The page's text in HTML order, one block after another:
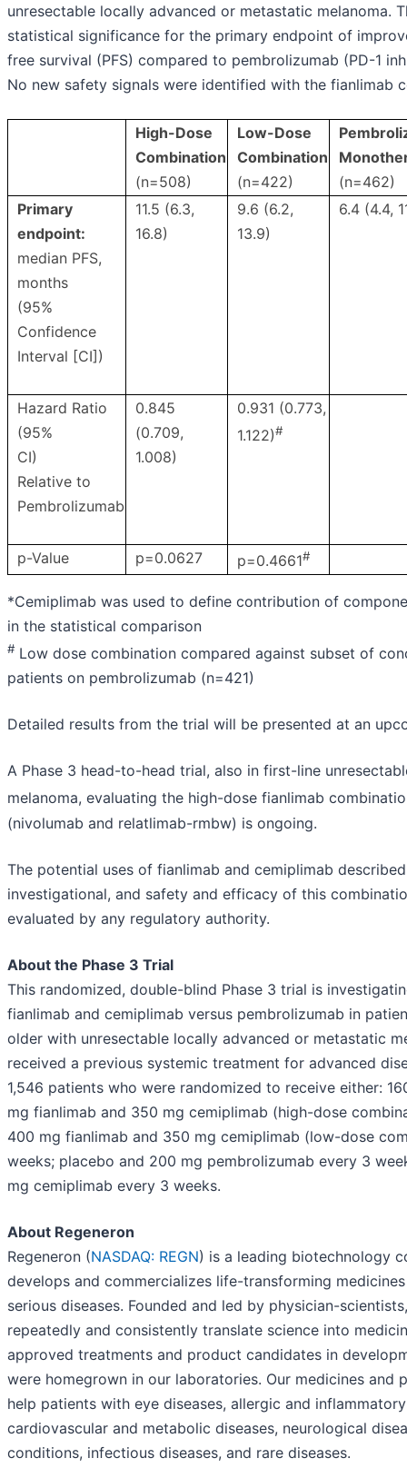
unresectable locally advanced or metastatic melanoma.
statistical significance for the primary endpoint of
free survival (PFS) compared to pembrolizumab (PD-1
No new safety signals were identified with the fianlimab
High-Dose
Combination
(n=508)
Low-Dose
Combination
(n=422)
(n=462)
Primary
endpoint:
median PFS,
months
(95%
Confidence
Interval [CI])
11.5 (6.3,
16.8)
9.6 (6.2,
13.9)
6.4 (4.4,
Hazard Ratio
(95%
CI)
Relative to
Pembrolizumab
0.845
(0.709,
1.008)
0.931 (0.773,
1.122)#
p-Value p=0.0627 p=0.4661#
*Cemiplimab was used to define contribution of
in the statistical comparison
# Low dose combination compared against subset of
patients on pembrolizumab (n=421)
Detailed results from the trial will be presented at an
A Phase 3 head-to-head trial, also in first-line
melanoma, evaluating the high-dose fianlimab
(nivolumab and relatlimab-rmbw) is ongoing.
The potential uses of fianlimab and cemiplimab
investigational, and safety and efficacy of this
evaluated by any regulatory authority.
About the Phase 3 Trial
This randomized, double-blind Phase 3 trial is
fianlimab and cemiplimab versus pembrolizumab in
older with unresectable locally advanced or metastatic
received a previous systemic treatment for advanced
1,546 patients who were randomized to receive either:
mg fianlimab and 350 mg cemiplimab (high-dose
400 mg fianlimab and 350 mg cemiplimab (low-dose
weeks; placebo and 200 mg pembrolizumab every 3
mg cemiplimab every 3 weeks.
About Regeneron
Regeneron (NASDAQ: REGN) is a leading biotechnology
develops and commercializes life-transforming
serious diseases. Founded and led by physician-
repeatedly and consistently translate science into
approved treatments and product candidates in
were homegrown in our laboratories. Our medicines and
help patients with eye diseases, allergic and
cardiovascular and metabolic diseases, neurological
conditions, infectious diseases, and rare diseases.